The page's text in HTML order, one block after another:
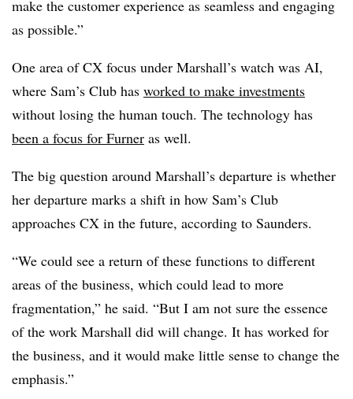
make the customer experience as seamless and engaging
as possible.”
One area of CX focus under Marshall’s watch was AI,
where Sam’s Club has worked to make investments
without losing the human touch. The technology has
been a focus for Furner as well.
The big question around Marshall’s departure is whether
her departure marks a shift in how Sam’s Club
approaches CX in the future, according to Saunders.
“We could see a return of these functions to different
areas of the business, which could lead to more
fragmentation,” he said. “But I am not sure the essence
of the work Marshall did will change. It has worked for
the business, and it would make little sense to change the
emphasis.”